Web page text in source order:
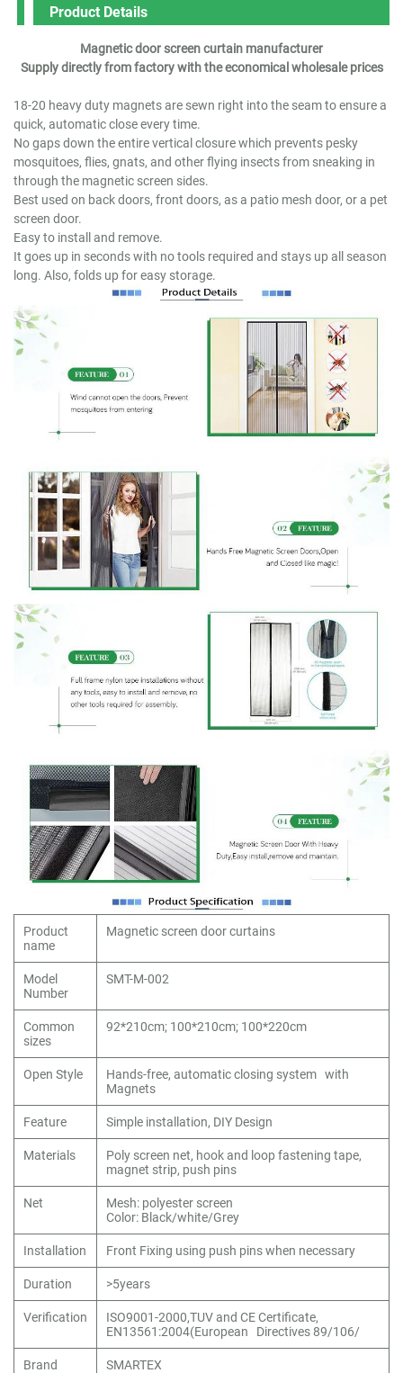
Product Details
Magnetic door screen curtain manufacturer
Supply directly from factory with the economical wholesale prices
18-20 heavy duty magnets are sewn right into the seam to ensure a
quick, automatic close every time.
No gaps down the entire vertical closure which prevents pesky
mosquitoes, flies, gnats, and other flying insects from sneaking in
through the magnetic screen sides.
Best used on back doors, front doors, as a patio mesh door, or a pet
screen door.
Easy to install and remove.
It goes up in seconds with no tools required and stays up all season
long. Also, folds up for easy storage.
Product
name
Magnetic screen door curtains
Model
Number
SMT-M-002
Common
sizes
92*210cm; 100*210cm; 100*220cm
Open Style
Hands-free, automatic closing system with
Magnets
Feature
Simple installation, DIY Design
Materials
Poly screen net, hook and loop fastening tape,
magnet strip, push pins
Net
Mesh: polyester screen
Color: Black/white/Grey
Installation
Front Fixing using push pins when necessary
Duration
>5years
Verification
ISO9001-2000,TUV and CE Certificate,
EN13561:2004(European Directives 89/106/
Brand
SMARTEX